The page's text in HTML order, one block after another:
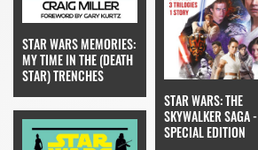
STAR WARS MEMORIES:
MY TIME IN THE (DEATH
STAR) TRENCHES
STAR WARS: THE
SKYWALKER SAGA -
SPECIAL EDITION